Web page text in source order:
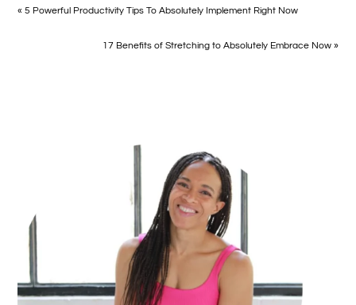
« 5 Powerful Productivity Tips To Absolutely Implement Right Now
17 Benefits of Stretching to Absolutely Embrace Now »